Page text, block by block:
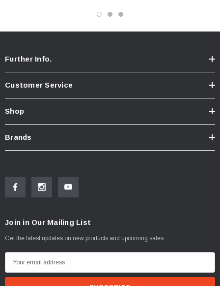
Further Info.
Customer Service
Shop
Brands
Join in Our Mailing List
Get the latest updates on new products and upcoming sales
m